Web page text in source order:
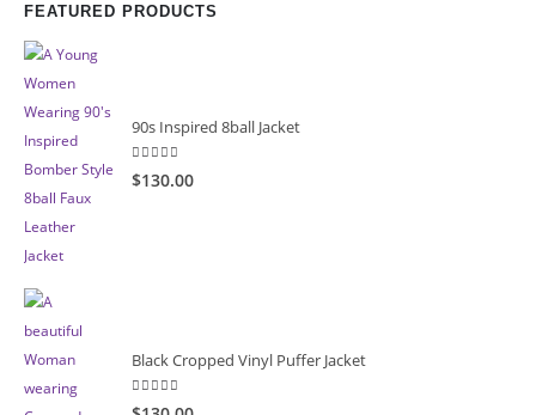
FEATURED PRODUCTS
90s Inspired 8ball Jacket
5.00 out of 5
$130.00
Black Cropped Vinyl Puffer Jacket
4.00 out of 5